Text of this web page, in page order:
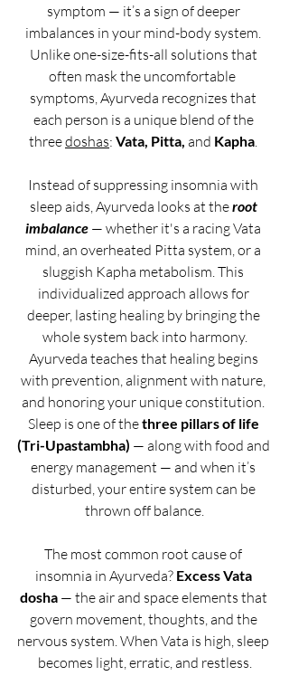
symptom — it’s a sign of deeper
imbalances in your mind-body system.
Unlike one-size-fits-all solutions that
often mask the uncomfortable
symptoms, Ayurveda recognizes that
each person is a unique blend of the
three doshas: Vata, Pitta, and Kapha.
Instead of suppressing insomnia with
sleep aids, Ayurveda looks at the root
imbalance — whether it's a racing Vata
mind, an overheated Pitta system, or a
sluggish Kapha metabolism. This
individualized approach allows for
deeper, lasting healing by bringing the
whole system back into harmony.
Ayurveda teaches that healing begins
with prevention, alignment with nature,
and honoring your unique constitution.
Sleep is one of the three pillars of life
(Tri-Upastambha) — along with food and
energy management — and when it’s
disturbed, your entire system can be
thrown off balance.
The most common root cause of
insomnia in Ayurveda? Excess Vata
dosha — the air and space elements that
govern movement, thoughts, and the
nervous system. When Vata is high, sleep
becomes light, erratic, and restless.